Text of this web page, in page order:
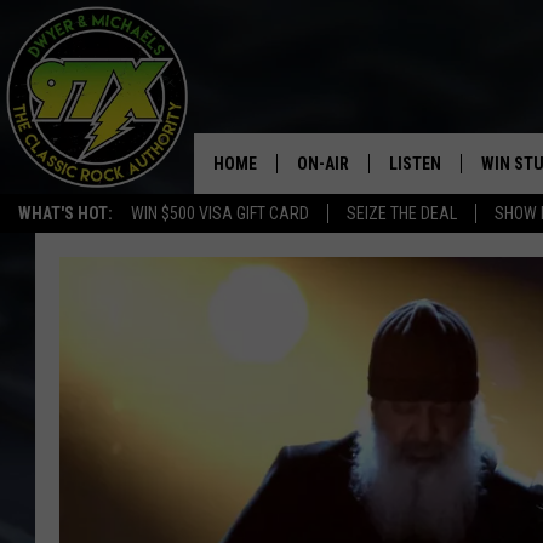
WHAT'S HOT: WIN $500 VISA GIFT CARD SEIZE THE DEAL SHOW
HOME ON-AIR
THE DWYER & MICHAELS SHOW
GOOSE
BILL STAGE
ULTIMATE CLASSIC ROCK
LISTEN
LISTEN LIVE
WIN